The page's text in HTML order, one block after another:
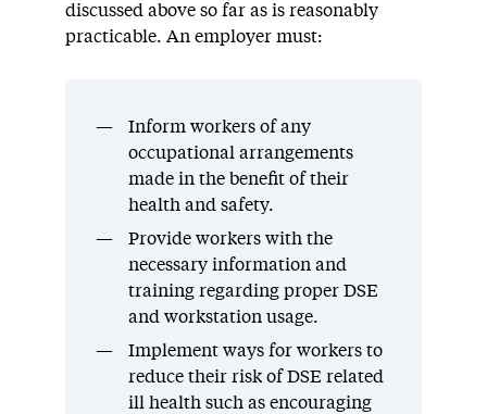
discussed above so far as is reasonably
practicable. An employer must:
Inform workers of any
occupational arrangements
made in the benefit of their
health and safety.
Provide workers with the
necessary information and
training regarding proper DSE
and workstation usage.
Implement ways for workers to
reduce their risk of DSE related
ill health such as encouraging